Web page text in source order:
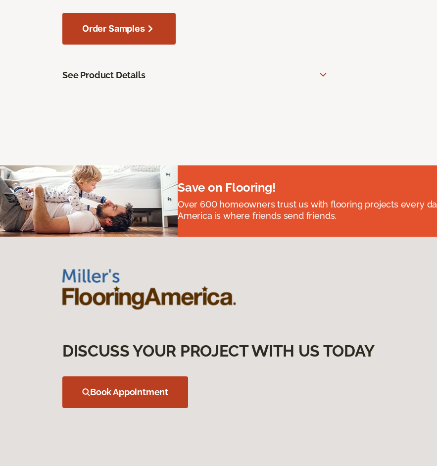
Order Samples
See Product Details
Save on Flooring!
Over 600 homeowners trust us with flooring projects every
America is where friends send friends.
DISCUSS YOUR PROJECT WITH US TODAY
Book Appointment